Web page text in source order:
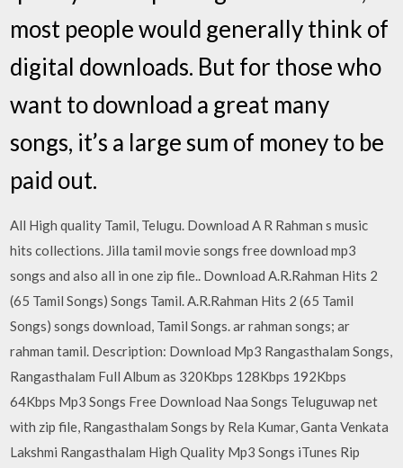
most people would generally think of
digital downloads. But for those who
want to download a great many
songs, it’s a large sum of money to be
paid out.
All High quality Tamil, Telugu. Download A R Rahman s music
hits collections. Jilla tamil movie songs free download mp3
songs and also all in one zip file.. Download A.R.Rahman Hits 2
(65 Tamil Songs) Songs Tamil. A.R.Rahman Hits 2 (65 Tamil
Songs) songs download, Tamil Songs. ar rahman songs; ar
rahman tamil. Description: Download Mp3 Rangasthalam Songs,
Rangasthalam Full Album as 320Kbps 128Kbps 192Kbps
64Kbps Mp3 Songs Free Download Naa Songs Teluguwap net
with zip file, Rangasthalam Songs by Rela Kumar, Ganta Venkata
Lakshmi Rangasthalam High Quality Mp3 Songs iTunes Rip